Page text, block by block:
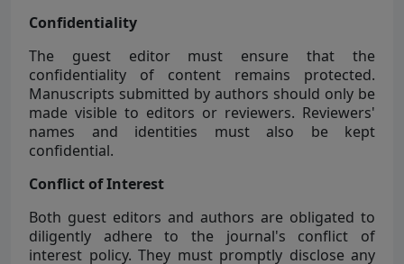
Confidentiality
The guest editor must ensure that the
confidentiality of content remains protected.
Manuscripts submitted by authors should only be
made visible to editors or reviewers. Reviewers'
names and identities must also be kept
confidential.
Conflict of Interest
Both guest editors and authors are obligated to
diligently adhere to the journal's conflict of
interest policy. They must promptly disclose any